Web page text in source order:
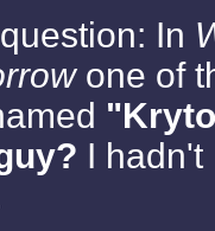
In
one of
I hadn't